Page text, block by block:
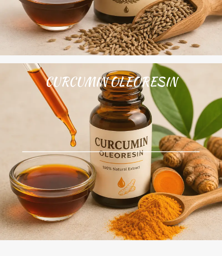
CURCUMIN OLEORESIN